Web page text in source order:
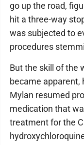
go up the road,
hit a three-way
was subjected to
procedures
But the skill of the
became apparent,
Mylan resumed
medication that
treatment for the